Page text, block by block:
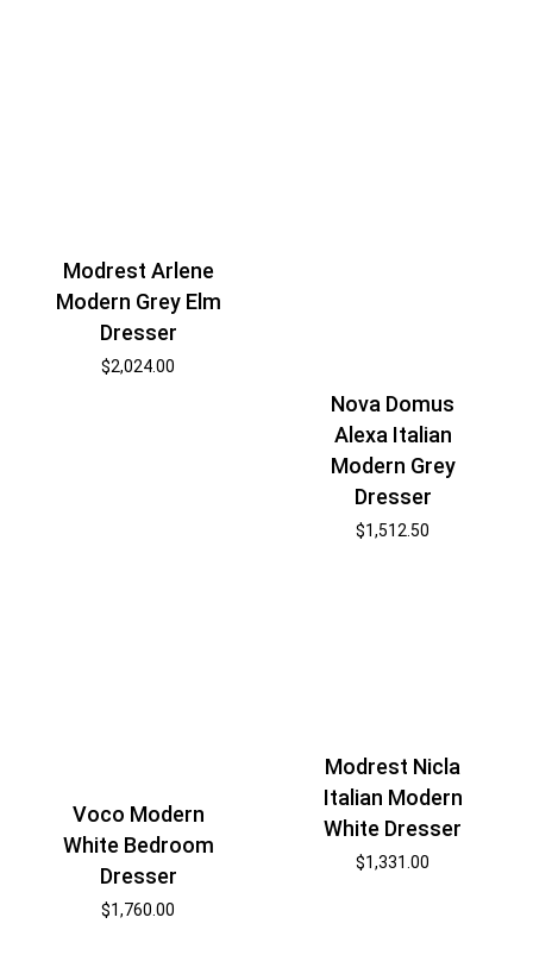
Modrest Arlene
Modern Grey Elm
Dresser
$2,024.00
Nova Domus
Alexa Italian
Modern Grey
Dresser
$1,512.50
Voco Modern
White Bedroom
Dresser
$1,760.00
Modrest Nicla
Italian Modern
White Dresser
$1,331.00